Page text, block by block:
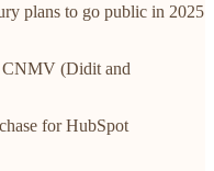
plans to go public in 2025
CNMV (Didit and
for HubSpot